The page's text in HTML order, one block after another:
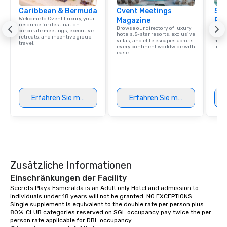
Caribbean & Bermuda
Welcome to Cvent Luxury, your
resource for destination
corporate meetings, executive
retreats, and incentive group
travel.
Erfahren Sie mehr
Cvent Meetings
Magazine
Browse our directory of luxury
hotels, 5-star resorts, exclusive
villas, and elite escapes across
every continent worldwide with
ease.
Erfahren Sie mehr
5
Zusätzliche Informationen
Einschränkungen der Facility
Secrets Playa Esmeralda is an Adult only Hotel and admission to
individuals under 18 years will not be granted. NO EXCEPTIONS.
Single supplement is equivalent to the double rate per person plus
80%. CLUB categories reserved on SGL occupancy pay twice the per